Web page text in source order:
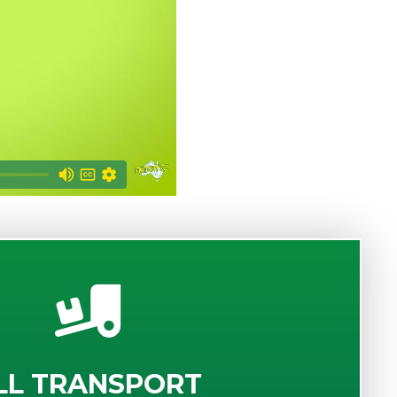
TRANSPORT